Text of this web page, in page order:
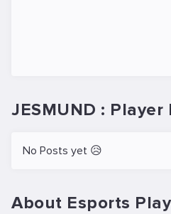
JESMUND : Player
No Posts yet 😥
About Esports